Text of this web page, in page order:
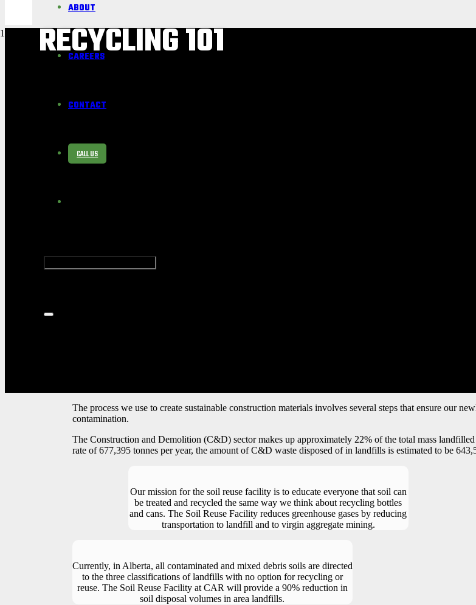
ABOUT
CAREERS
CONTACT
CALL US
RECYCLING 101
The process we use to create sustainable construction materials involves several steps that ensure our
contamination.
The Construction and Demolition (C&D) sector makes up approximately 22% of the total mass
rate of 677,395 tonnes per year, the amount of C&D waste disposed of in landfills is estimated to be
Our mission for the soil reuse facility is to educate everyone that soil can
be treated and recycled the same way we think about recycling bottles
and cans. The Soil Reuse Facility reduces greenhouse gases by reducing
transportation to landfill and to virgin aggregate mining.
Currently, in Alberta, all contaminated and mixed debris soils are directed
to the three classifications of landfills with no option for recycling or
reuse. The Soil Reuse Facility at CAR will provide a 90% reduction in
soil disposal volumes in area landfills.